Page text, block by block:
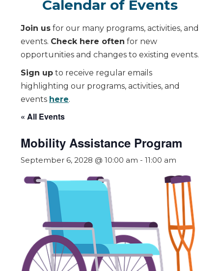
Calendar of Events
Join us for our many programs, activities, and
events. Check here often for new
opportunities and changes to existing events.
Sign up to receive regular emails
highlighting our programs, activities, and
events here.
« All Events
Mobility Assistance Program
September 6, 2028 @ 10:00 am - 11:00 am